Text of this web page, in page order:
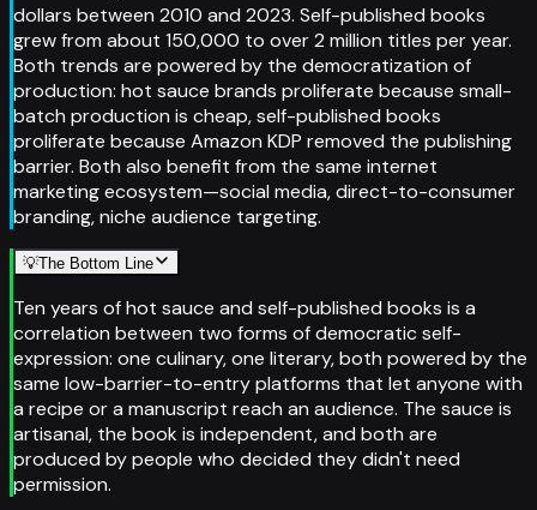
dollars between 2010 and 2023. Self-published books
grew from about 150,000 to over 2 million titles per year.
Both trends are powered by the democratization of
production: hot sauce brands proliferate because small-
batch production is cheap, self-published books
proliferate because Amazon KDP removed the publishing
barrier. Both also benefit from the same internet
marketing ecosystem—social media, direct-to-consumer
branding, niche audience targeting.
💡The Bottom Line
Ten years of hot sauce and self-published books is a
correlation between two forms of democratic self-
expression: one culinary, one literary, both powered by the
same low-barrier-to-entry platforms that let anyone with
a recipe or a manuscript reach an audience. The sauce is
artisanal, the book is independent, and both are
produced by people who decided they didn't need
permission.